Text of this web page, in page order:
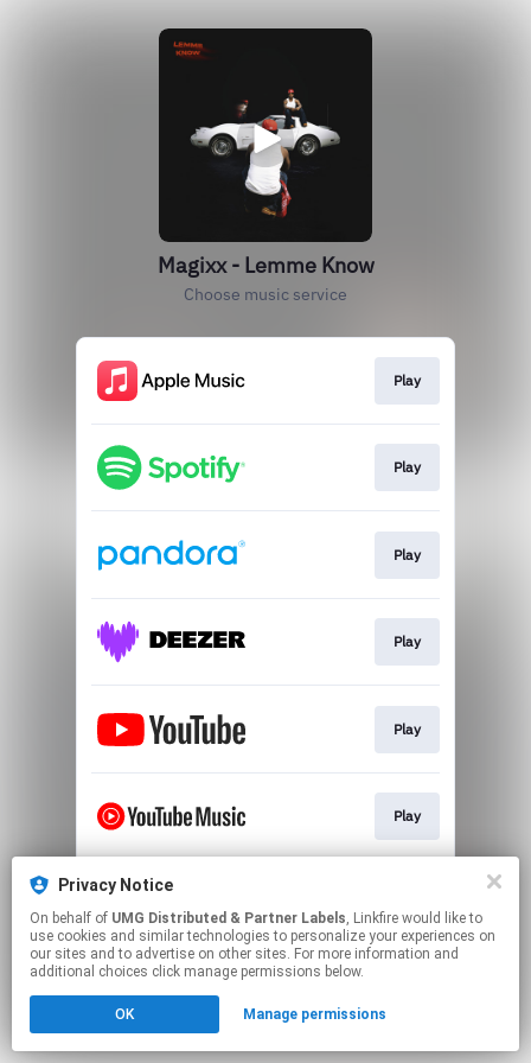
Privacy Notice
On behalf of UMG Distributed & Partner Labels, Linkfire would like to
use cookies and similar technologies to personalize your experiences on
our sites and to advertise on other sites. For more information and
additional choices click manage permissions below.
OK Manage permissions
Magixx - Lemme Know
Choose music service
Play
Play
Play
Play
Play
Play
This page may contain affiliate links.
to manage your permissions.